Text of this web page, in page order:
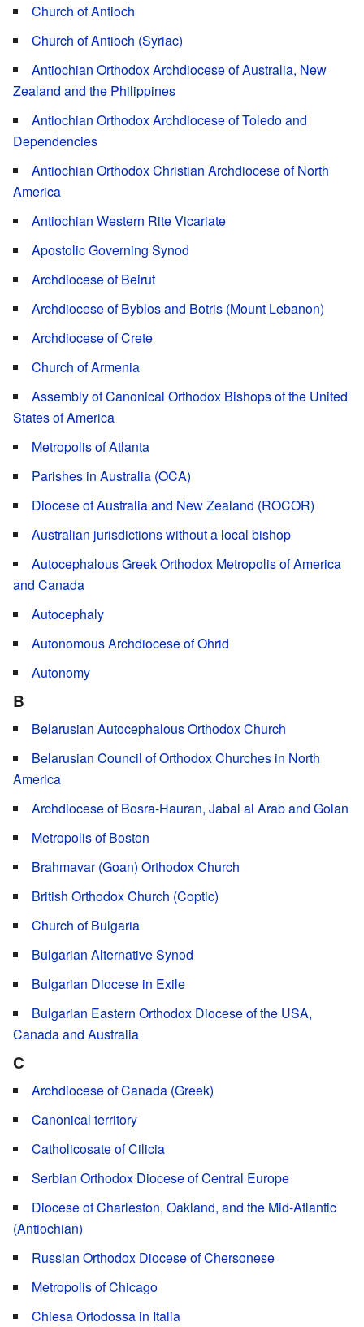
Church of Antioch
Church of Antioch (Syriac)
Antiochian Orthodox Archdiocese of Australia, New
Zealand and the Philippines
Antiochian Orthodox Archdiocese of Toledo and
Dependencies
Antiochian Orthodox Christian Archdiocese of North
America
Antiochian Western Rite Vicariate
Apostolic Governing Synod
Archdiocese of Beirut
Archdiocese of Byblos and Botris (Mount Lebanon)
Archdiocese of Crete
Church of Armenia
Assembly of Canonical Orthodox Bishops of the United
States of America
Metropolis of Atlanta
Parishes in Australia (OCA)
Diocese of Australia and New Zealand (ROCOR)
Australian jurisdictions without a local bishop
Autocephalous Greek Orthodox Metropolis of America
and Canada
Autocephaly
Autonomous Archdiocese of Ohrid
Autonomy
B
Belarusian Autocephalous Orthodox Church
Belarusian Council of Orthodox Churches in North
America
Archdiocese of Bosra-Hauran, Jabal al Arab and Golan
Metropolis of Boston
Brahmavar (Goan) Orthodox Church
British Orthodox Church (Coptic)
Church of Bulgaria
Bulgarian Alternative Synod
Bulgarian Diocese in Exile
Bulgarian Eastern Orthodox Diocese of the USA,
Canada and Australia
C
Archdiocese of Canada (Greek)
Canonical territory
Catholicosate of Cilicia
Serbian Orthodox Diocese of Central Europe
Diocese of Charleston, Oakland, and the Mid-Atlantic
(Antiochian)
Russian Orthodox Diocese of Chersonese
Metropolis of Chicago
Chiesa Ortodossa in Italia